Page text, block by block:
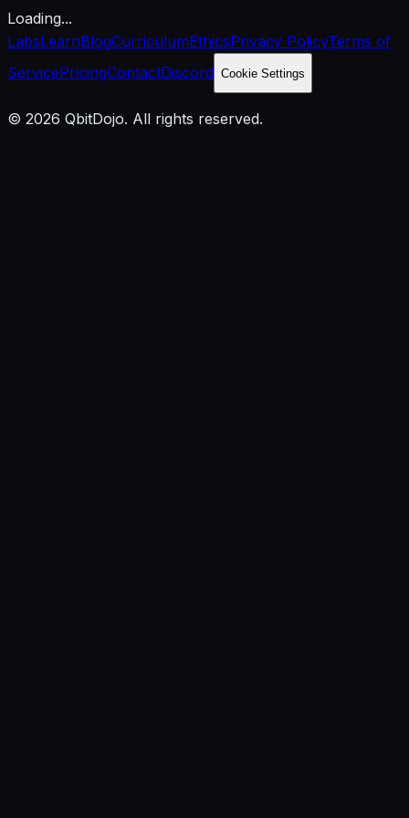
Loading...
LabsLearnBlogCurriculumEthicsPrivacy PolicyTerms of
ServicePricingContactDiscord Cookie Settings
© 2026 QbitDojo. All rights reserved.